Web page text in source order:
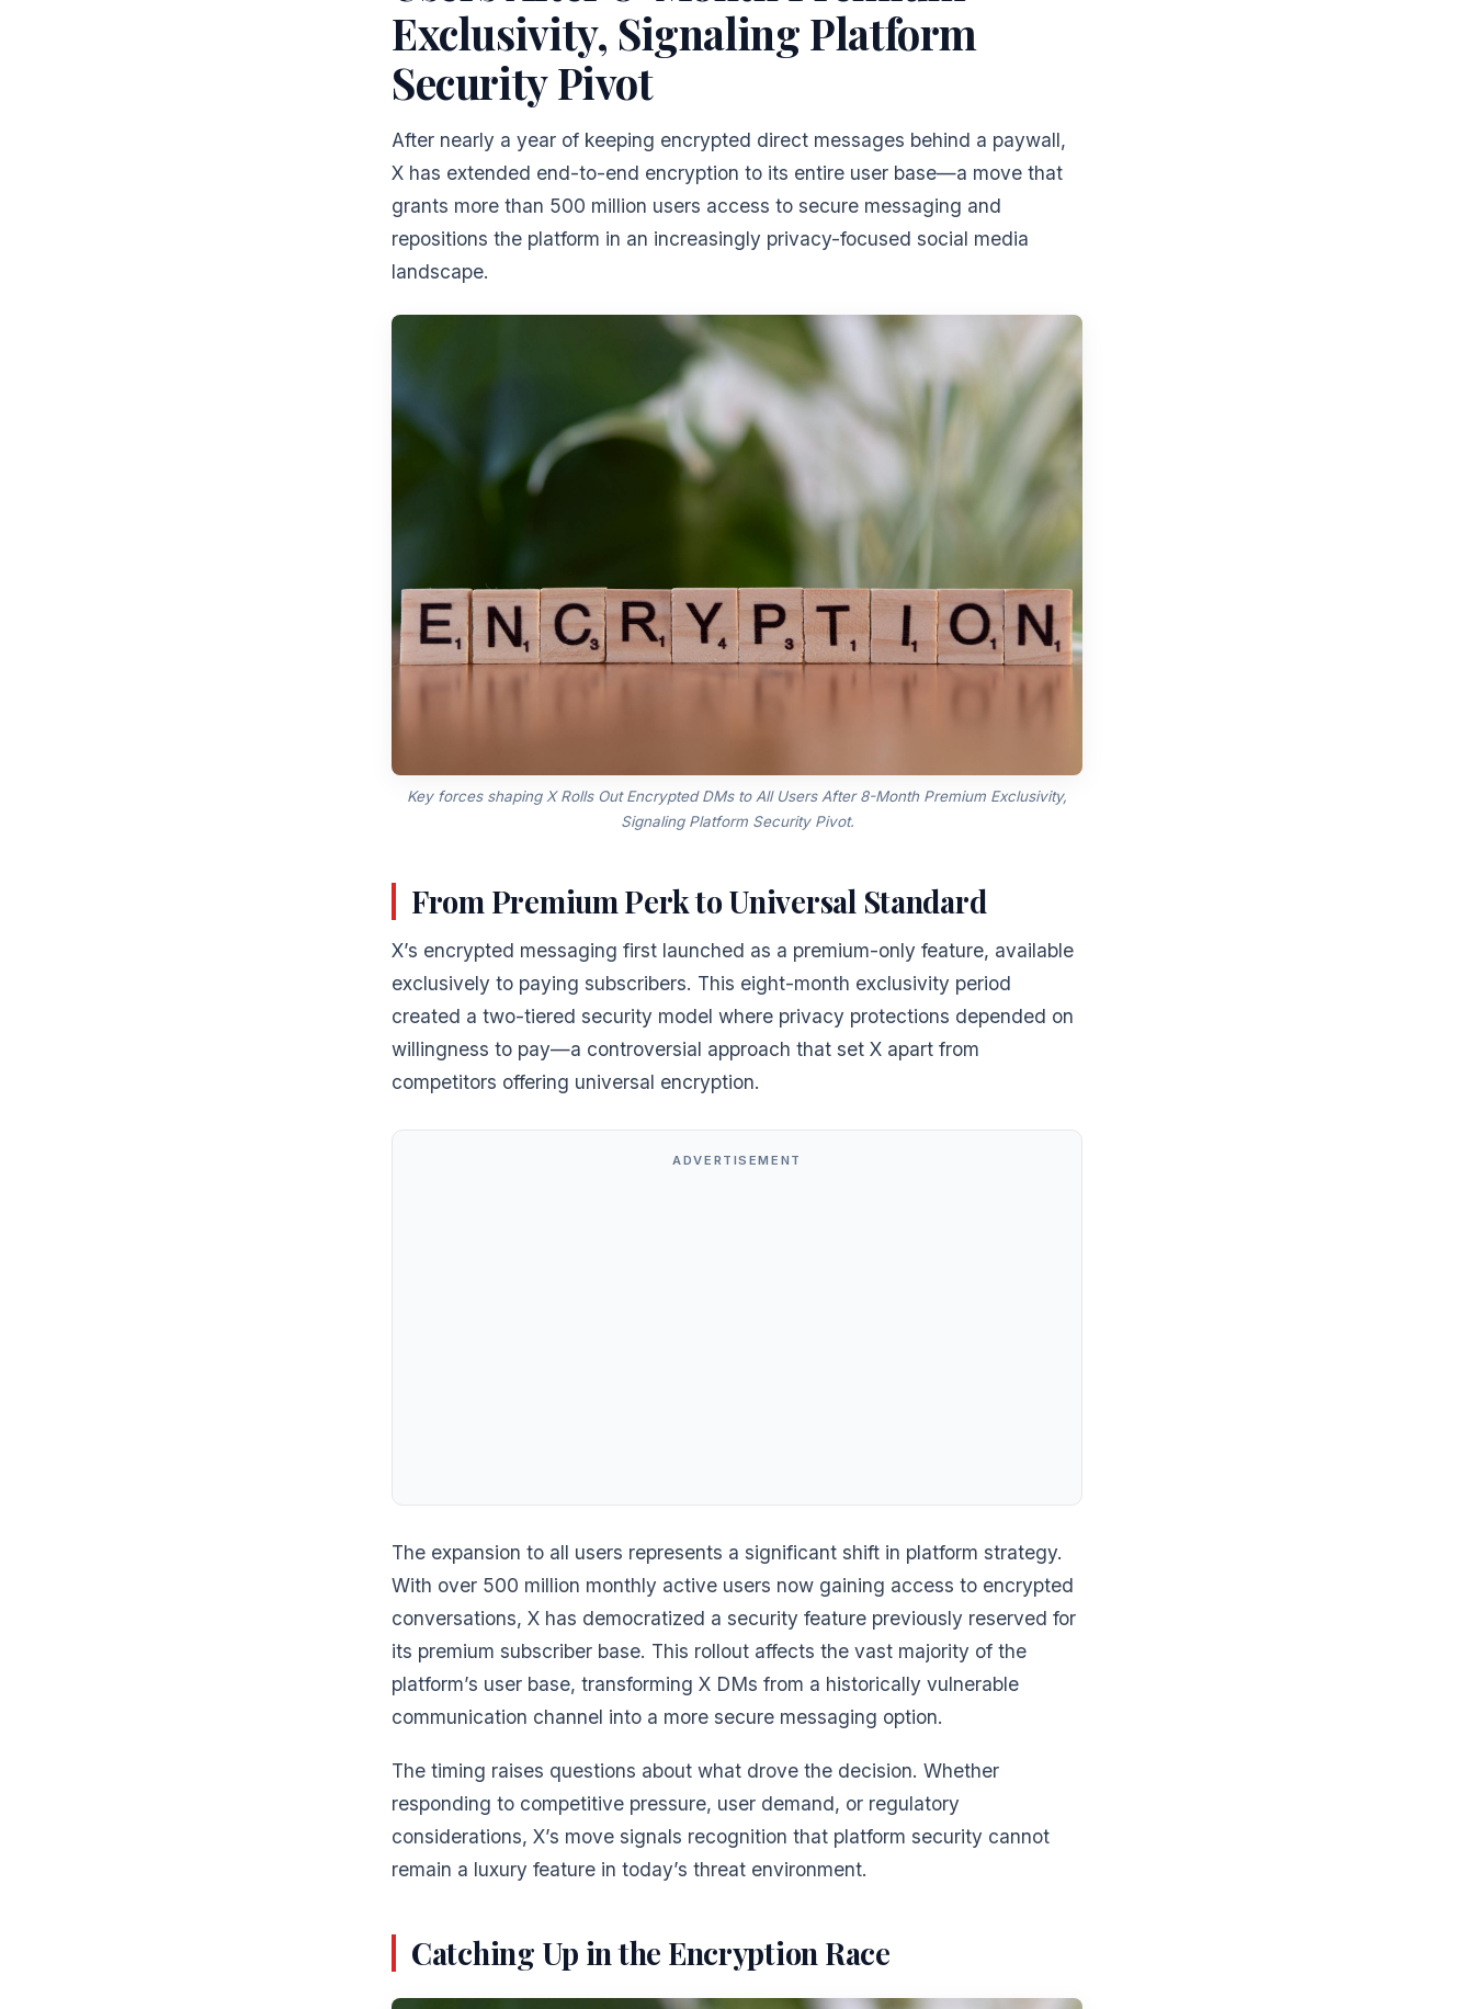
Exclusivity, Signaling Platform
Security Pivot
After nearly a year of keeping encrypted direct messages behind a paywall,
X has extended end-to-end encryption to its entire user base—a move that
grants more than 500 million users access to secure messaging and
repositions the platform in an increasingly privacy-focused social media
landscape.
Key forces shaping X Rolls Out Encrypted DMs to All Users After 8-Month Premium Exclusivity,
Signaling Platform Security Pivot.
From Premium Perk to Universal Standard
X’s encrypted messaging first launched as a premium-only feature, available
exclusively to paying subscribers. This eight-month exclusivity period
created a two-tiered security model where privacy protections depended on
willingness to pay—a controversial approach that set X apart from
competitors offering universal encryption.
ADVERTISEMENT
The expansion to all users represents a significant shift in platform strategy.
With over 500 million monthly active users now gaining access to encrypted
conversations, X has democratized a security feature previously reserved for
its premium subscriber base. This rollout affects the vast majority of the
platform’s user base, transforming X DMs from a historically vulnerable
communication channel into a more secure messaging option.
The timing raises questions about what drove the decision. Whether
responding to competitive pressure, user demand, or regulatory
considerations, X’s move signals recognition that platform security cannot
remain a luxury feature in today’s threat environment.
Catching Up in the Encryption Race